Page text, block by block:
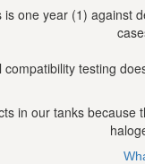
one year (1)
compatibility testing
in our tanks